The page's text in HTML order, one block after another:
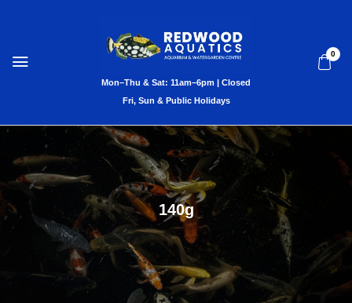
0
140g